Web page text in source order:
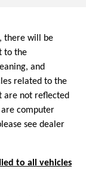
there will be
to the
and
related to the
are not reflected
computer
see dealer
to all vehicles